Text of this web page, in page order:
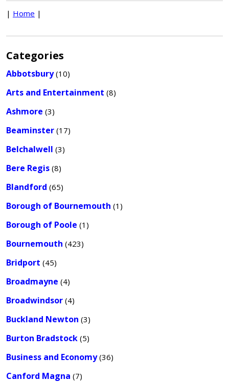
| Home |
Categories
Abbotsbury(10)
Arts and Entertainment (8)
Ashmore (3)
Beaminster (17)
Belchalwell (3)
Bere Regis (8)
Blandford (65)
Borough of Bournemouth (1)
Borough of Poole (1)
Bournemouth (423)
Bridport (45)
Broadmayne (4)
Broadwindsor (4)
Buckland Newton (3)
Burton Bradstock (5)
Business and Economy(36)
Canford Magna (7)